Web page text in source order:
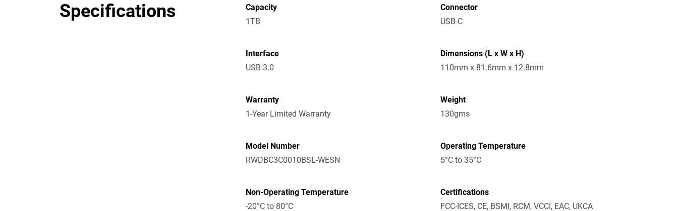
Specifications
Capacity
1TB
Connector
USB-C
Interface
USB 3.0
Dimensions (L x W x H)
110mm x 81.6mm x 12.8mm
Warranty
1-Year Limited Warranty
Weight
130gms
Model Number
RWDBC3C0010BSL-WESN
Operating Temperature
5°C to 35°C
Non-Operating Temperature
-20°C to 80°C
Certifications
FCC-ICES, CE, BSMI, RCM, VCCI, EAC, UKCA